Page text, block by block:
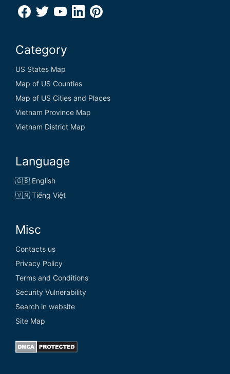
Category
US States Map
Map of US Counties
Map of US Cities and Places
Vietnam Province Map
Vietnam District Map
Language
🇬🇧 English
🇻🇳 Tiếng Việt
Misc
Contacts us
Privacy Policy
Terms and Conditions
Security Vulnerability
Search in website
Site Map